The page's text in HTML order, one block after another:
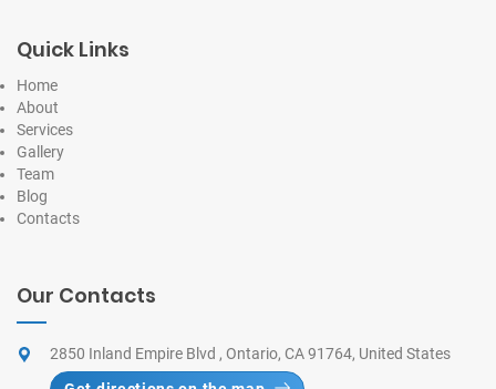
Quick Links
Home
About
Services
Gallery
Team
Blog
Contacts
Our Contacts
2850 Inland Empire Blvd , Ontario, CA 91764, United States